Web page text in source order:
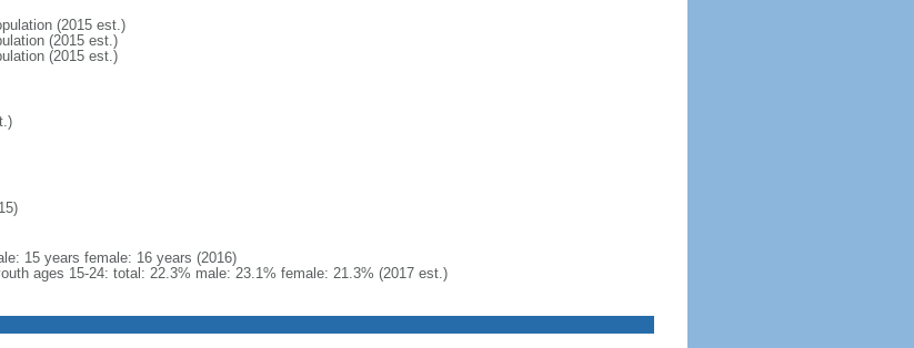
(2015 est.)
(2015 est.)
(2015 est.)
15 years female: 16 years (2016)
ages 15-24: total: 22.3% male: 23.1% female: 21.3% (2017 est.)